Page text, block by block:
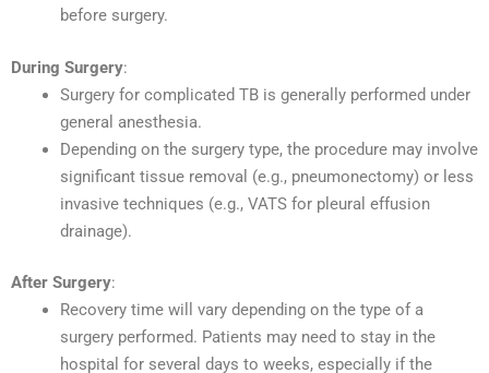
before surgery.
During Surgery:
Surgery for complicated TB is generally performed under
general anesthesia.
Depending on the surgery type, the procedure may involve
significant tissue removal (e.g., pneumonectomy) or less
invasive techniques (e.g., VATS for pleural effusion
drainage).
After Surgery:
Recovery time will vary depending on the type of a
surgery performed. Patients may need to stay in the
hospital for several days to weeks, especially if the